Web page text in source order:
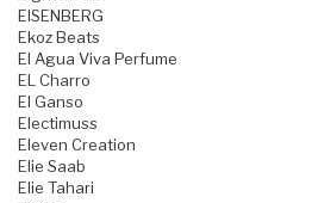
EISENBERG
Ekoz Beats
El Agua Viva Perfume
EL Charro
El Ganso
Electimuss
Eleven Creation
Elie Saab
Elie Tahari